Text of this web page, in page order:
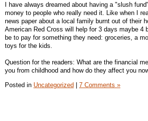
I have always dreamed about having a "slush
money to people who really need it. Like when I
news paper about a local family burnt out of their
American Red Cross will help for 3 days maybe 4
be to pay for something they need: groceries, a
toys for the kids.
Question for the readers: What are the financial
you from childhood and how do they affect you
Posted in Uncategorized | 7 Comments »